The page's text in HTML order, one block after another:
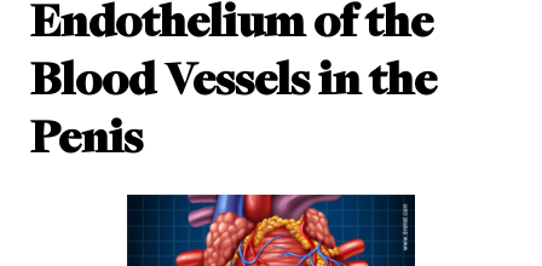
Endothelium of the
Blood Vessels in the
Penis